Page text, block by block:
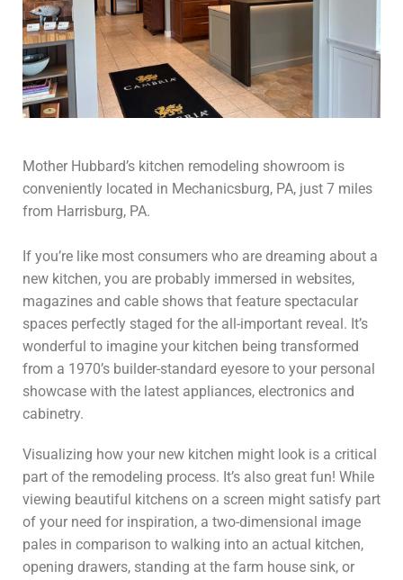
Mother Hubbard’s kitchen remodeling showroom is
conveniently located in Mechanicsburg, PA, just 7 miles
from Harrisburg, PA.
If you’re like most consumers who are dreaming about a
new kitchen, you are probably immersed in websites,
magazines and cable shows that feature spectacular
spaces perfectly staged for the all-important reveal. It’s
wonderful to imagine your kitchen being transformed
from a 1970’s builder-standard eyesore to your personal
showcase with the latest appliances, electronics and
cabinetry.
Visualizing how your new kitchen might look is a critical
part of the remodeling process. It’s also great fun! While
viewing beautiful kitchens on a screen might satisfy part
of your need for inspiration, a two-dimensional image
pales in comparison to walking into an actual kitchen,
opening drawers, standing at the farm house sink, or